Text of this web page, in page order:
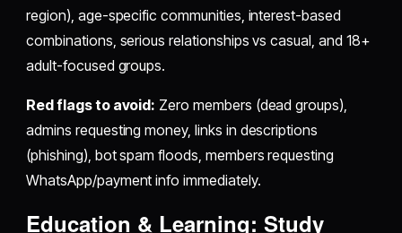
region), age-specific communities, interest-based
combinations, serious relationships vs casual, and 18+
adult-focused groups.
Red flags to avoid: Zero members (dead groups),
admins requesting money, links in descriptions
(phishing), bot spam floods, members requesting
WhatsApp/payment info immediately.
Education & Learning: Study